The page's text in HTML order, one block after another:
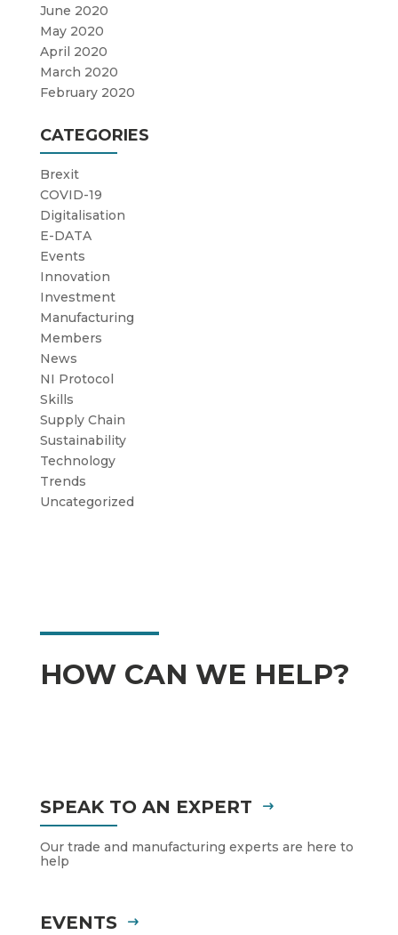
June 2020
May 2020
April 2020
March 2020
February 2020
CATEGORIES
Brexit
COVID-19
Digitalisation
E-DATA
Events
Innovation
Investment
Manufacturing
Members
News
NI Protocol
Skills
Supply Chain
Sustainability
Technology
Trends
Uncategorized
HOW CAN WE HELP?
SPEAK TO AN EXPERT
Our trade and manufacturing experts are here to
help
EVENTS